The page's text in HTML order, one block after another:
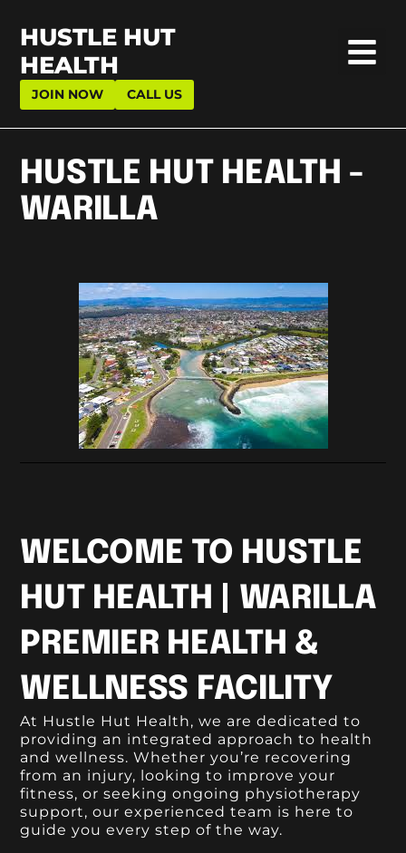
JOIN NOW CALL US
HUSTLE HUT
HEALTH
HUSTLE HUT HEALTH -
WARILLA
WELCOME TO HUSTLE
HUT HEALTH | WARILLA
PREMIER HEALTH &
WELLNESS FACILITY
At Hustle Hut Health, we are dedicated to
providing an integrated approach to health
and wellness. Whether you’re recovering
from an injury, looking to improve your
fitness, or seeking ongoing physiotherapy
support, our experienced team is here to
guide you every step of the way.